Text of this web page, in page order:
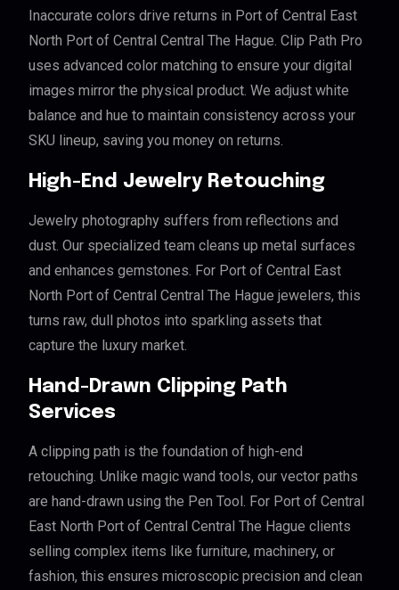
Inaccurate colors drive returns in Port of Central East
North Port of Central Central The Hague. Clip Path Pro
uses advanced color matching to ensure your digital
images mirror the physical product. We adjust white
balance and hue to maintain consistency across your
SKU lineup, saving you money on returns.
High-End Jewelry Retouching
Jewelry photography suffers from reflections and
dust. Our specialized team cleans up metal surfaces
and enhances gemstones. For Port of Central East
North Port of Central Central The Hague jewelers, this
turns raw, dull photos into sparkling assets that
capture the luxury market.
Hand-Drawn Clipping Path
Services
A clipping path is the foundation of high-end
retouching. Unlike magic wand tools, our vector paths
are hand-drawn using the Pen Tool. For Port of Central
East North Port of Central Central The Hague clients
selling complex items like furniture, machinery, or
fashion, this ensures microscopic precision and clean